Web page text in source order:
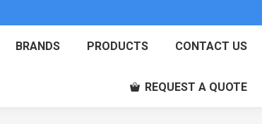
BRANDS PRODUCTS CONTACT US
REQUEST A QUOTE